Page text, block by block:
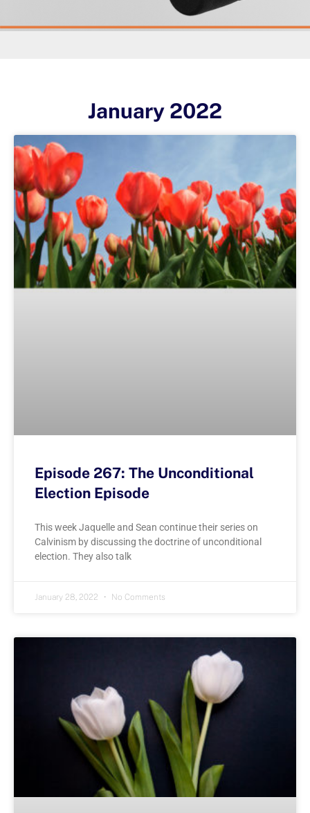
January 2022
Episode 267: The Unconditional
Election Episode
This week Jaquelle and Sean continue their series on
Calvinism by discussing the doctrine of unconditional
election. They also talk
January 28, 2022 No Comments